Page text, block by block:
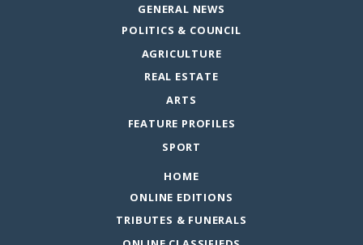
GENERAL NEWS
POLITICS & COUNCIL
AGRICULTURE
REAL ESTATE
ARTS
FEATURE PROFILES
SPORT
HOME
ONLINE EDITIONS
TRIBUTES & FUNERALS